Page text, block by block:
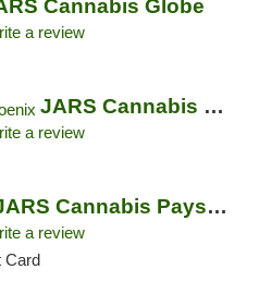
Cannabis Globe
a review
JARS Cannabis North Phoenix
a review
JARS Cannabis Payson
a review
Card